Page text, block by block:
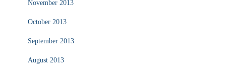
November 2013
October 2013
September 2013
August 2013